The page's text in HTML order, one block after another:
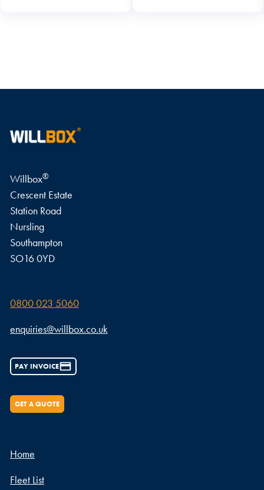
WRITE A REVIEW
Willbox®
Crescent Estate
Station Road
Nursling
Southampton
SO16 0YD
0800 023 5060
enquiries@willbox.co.uk
PAY INVOICE
GET A QUOTE
Home
Fleet List